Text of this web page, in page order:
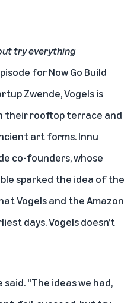
try everything
for Now Go Build
Zwende, Vogels is
their rooftop terrace and
art forms. Innu
co-founders, whose
sparked the idea of the
Vogels and the Amazon
days. Vogels doesn’t
said. "The ideas we had,